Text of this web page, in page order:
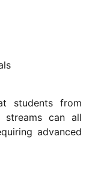
students from
streams can all
advanced